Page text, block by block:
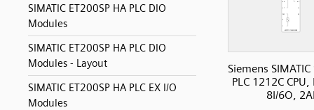
SIMATIC ET200SP HA PLC DIO
Modules
SIMATIC ET200SP HA PLC DIO
Modules - Layout
SIMATIC ET200SP HA PLC EX I/O
Modules
Siemens
PLC 1212C CPU,
8I/6O,